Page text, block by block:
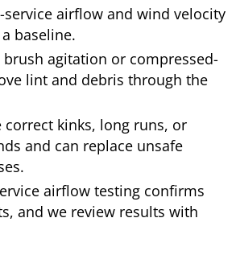
service airflow and wind velocity
baseline.
brush agitation or compressed-
lint and debris through the
correct kinks, long runs, or
and can replace unsafe
airflow testing confirms
and we review results with